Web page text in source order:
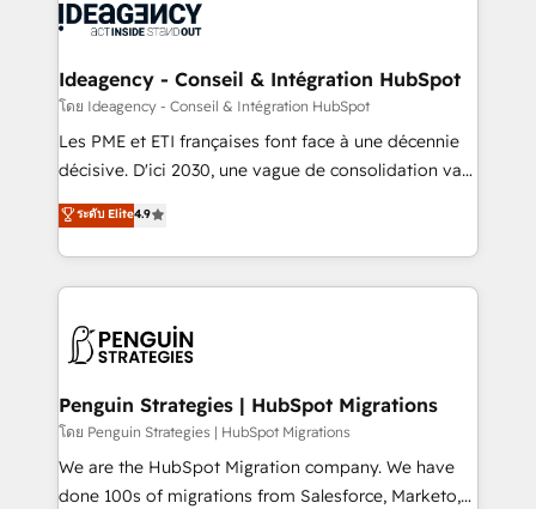
integration, extensibility, custom development, and
ongoing RevOps support.
WordPress and legacy CRMs, turning fragmented
architectures that accelerate revenue operations and
performance. - Multi-object CRM migration, cleanup,
and implementation. - Pre-built and custom
integrations across your full tech stack. - Custom
- Dashboards, lifecycle campaigns, and lead
nurturing sequences. - Cross-hub setup across
scalable retainers. Let’s make HubSpot your most
powerful growth engine. Built to convert, scale, and
Ideagency - Conseil & Intégration HubSpot
โดย Ideagency - Conseil & Intégration HubSpot
Les PME et ETI françaises font face à une décennie
décisive. D'ici 2030, une vague de consolidation va
recomposer le marché. Seules survivront les
entreprises qui auront réussi leur transformation. Le
problème ? 58% des dirigeants savent que l'IA est
vitale pour leur survie. Mais 57% n'ont aucune
données. C'est le paradoxe français : conscience
Augmentée. Ce n'est pas une entreprise qui utilise
l'IA. C'est une organisation qui a réussi la symbiose
entre l'expertise humaine et l'intelligence artificielle.
Pas pour remplacer l'humain, mais pour l'augmenter.
ระดับ Elite4.9
Penguin Strategies | HubSpot Migrations
โดย Penguin Strategies | HubSpot Migrations
We are the HubSpot Migration company. We have
done 100s of migrations from Salesforce, Marketo,